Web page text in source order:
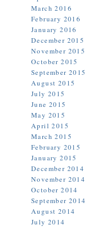
March 2016
February 2016
January 2016
December 2015
November 2015
October 2015
September 2015
August 2015
July 2015
June 2015
May 2015
April 2015
March 2015
February 2015
January 2015
December 2014
November 2014
October 2014
September 2014
August 2014
July 2014